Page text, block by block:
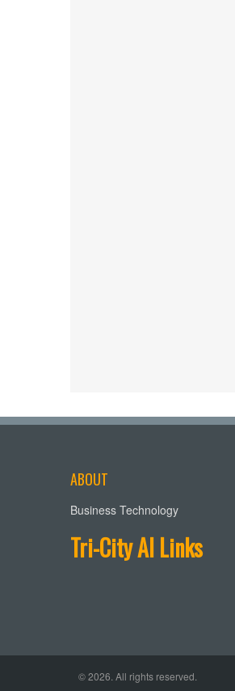
ABOUT
Business Technology
Tri-City AI Links
© 2026. All rights reserved.